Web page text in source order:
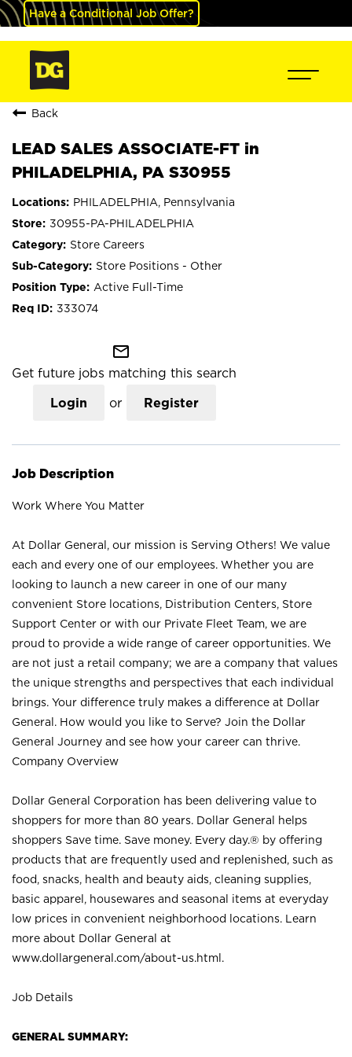
Have a Conditional Job Offer?
Back
LEAD SALES ASSOCIATE-FT in
PHILADELPHIA, PA S30955
PHILADELPHIA, Pennsylvania
30955-PA-PHILADELPHIA
Store Careers
Store Positions - Other
Active Full-Time
333074
mail_outline
Get future jobs matching this search
Login or Register
Job Description
Work Where You Matter
At Dollar General, our mission is Serving Others! We value
each and every one of our employees. Whether you are
looking to launch a new career in one of our many
convenient Store locations, Distribution Centers, Store
Support Center or with our Private Fleet Team, we are
proud to provide a wide range of career opportunities. We
are not just a retail company; we are a company that values
the unique strengths and perspectives that each individual
brings. Your difference truly makes a difference at Dollar
General. How would you like to Serve? Join the Dollar
General Journey and see how your career can thrive.
Company Overview
Dollar General Corporation has been delivering value to
shoppers for more than 80 years. Dollar General helps
shoppers Save time. Save money. Every day.® by offering
products that are frequently used and replenished, such as
food, snacks, health and beauty aids, cleaning supplies,
basic apparel, housewares and seasonal items at everyday
low prices in convenient neighborhood locations. Learn
more about Dollar General at
www.dollargeneral.com/about-us.html .
Job Details
GENERAL SUMMARY: